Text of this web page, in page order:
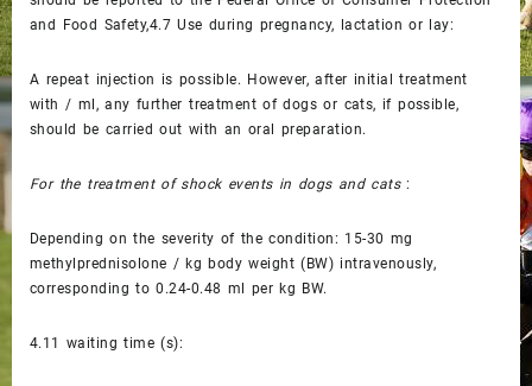
and Food Safety,4.7Use during pregnancy, lactation or lay:
A repeat injection is possible. However, after initial treatment
with / ml, any further treatment of dogs or cats, if possible,
should be carried out with an oral preparation.
For the treatment of shock events in dogs and cats:
Depending on the severity of the condition: 15-30 mg
methylprednisolone / kg body weight (BW) intravenously,
corresponding to 0.24-0.48 ml per kg BW.
4.11 waiting time (s):